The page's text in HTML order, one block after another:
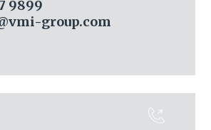
9899
group.com